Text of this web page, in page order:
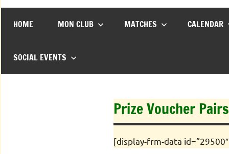
HOME MON CLUB MATCHES CALENDAR
SOCIAL EVENTS
Prize Voucher
[display-frm-data